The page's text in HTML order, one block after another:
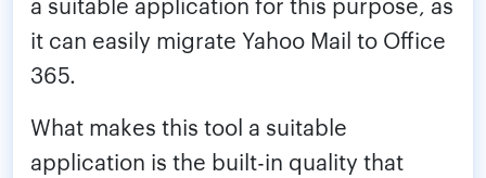
it can easily migrate Yahoo Mail to Office
365.
What makes this tool a suitable
application is the built-in quality that